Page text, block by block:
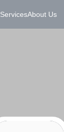
ServicesAbout Us